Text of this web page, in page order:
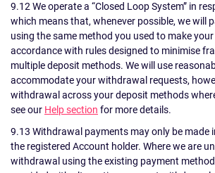
9.12 We operate a “Closed Loop System” in
which means that, whenever possible, we will
using the same method you used to make
accordance with rules designed to minimise
multiple deposit methods. We will use
accommodate your withdrawal requests,
withdrawal across your deposit methods
see our Help section for more details.
9.13 Withdrawal payments may only be made
the registered Account holder. Where we are
withdrawal using the existing payment